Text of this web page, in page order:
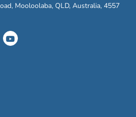
Mooloolaba, QLD, Australia, 4557